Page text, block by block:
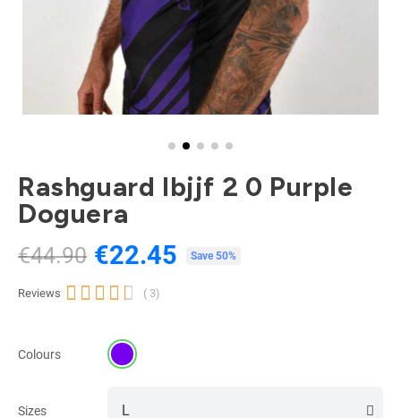
Rashguard Ibjjf 2 0 Purple
Doguera
€44.90 €22.45 Save 50%
Reviews      ( 3)
Colours
Sizes